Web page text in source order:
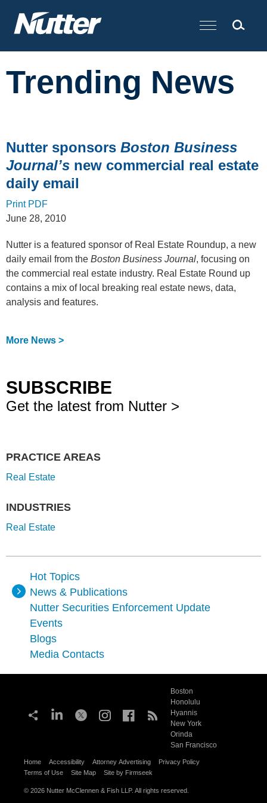
Cookie Settings
Main Content
Trending News
Nutter sponsors Boston Business
Journal’s new commercial real estate
daily email
Print PDF
June 28, 2010
Nutter is a featured sponsor of Real Estate Roundup, a new
daily email from the Boston Business Journal, focusing on
the commercial real estate industry. Real Estate Round up
contains a mix of local breaking real estate news, data,
analysis and features.
More News >
Hot Topics
News & Publications
Nutter Securities Enforcement Update
Events
Blogs
Media Contacts
SUBSCRIBE
Get the latest from Nutter >
PRACTICE AREAS
Real Estate
INDUSTRIES
Real Estate
Boston
Honolulu
Hyannis
New York
Orinda
San Francisco
Home Accessibility Attorney Advertising
Privacy Policy
Terms of Use
Site Map Site by Firmseek
© 2026 Nutter McClennen & Fish LLP. All rights reserved.